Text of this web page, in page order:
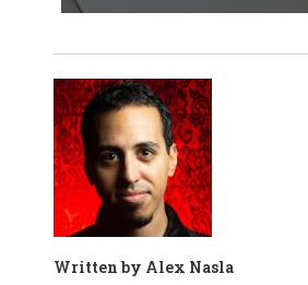
Written by Alex Nasla